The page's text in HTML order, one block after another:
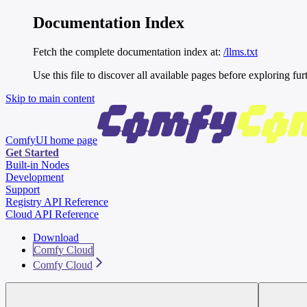
Documentation Index
Fetch the complete documentation index at: /llms.txt
Use this file to discover all available pages before exploring
Skip to main content
ComfyUI home page
Get Started
Built-in Nodes
Development
Support
Registry API Reference
Cloud API Reference
Download
Comfy Cloud
Comfy Cloud